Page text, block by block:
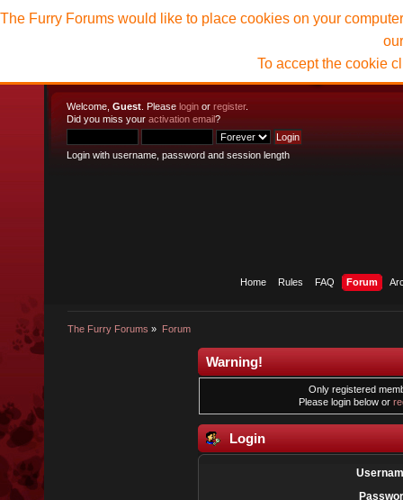
Welcome, Guest . Please login or register.
Did you miss your activation email?
Login with username, password and session length
Home Rules FAQ Forum
The Furry Forums » Forum
The Furry Forums would like to place cookies on your
To accept the cookie
Warning!
Only registered
Please login below or
Login